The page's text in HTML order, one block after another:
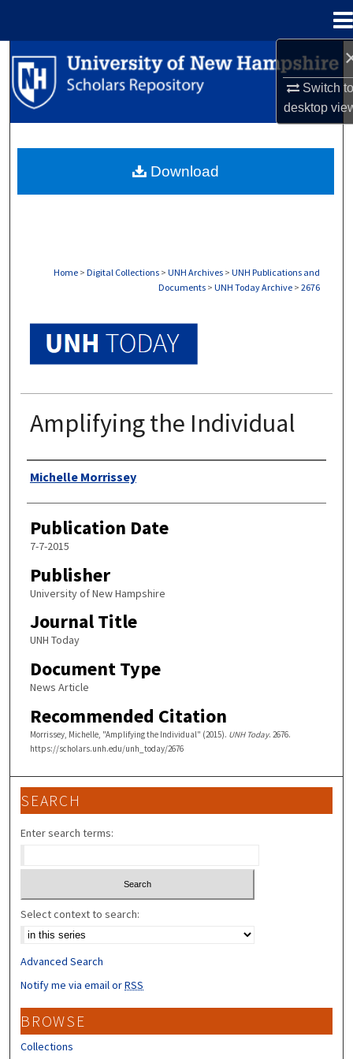
Switch
desktop
Search
Browse Collections
About
Home > Digital Collections > UNH Archives > UNH Publications and
Documents > UNH Today Archive > 2676
Amplifying the Individual
Authors
Michelle Morrissey
Publication Date
7-7-2015
Publisher
University of New Hampshire
Journal Title
UNH Today
Document Type
News Article
Recommended Citation
Morrissey, Michelle, "Amplifying the Individual" (2015). UNH Today. 2676.
https://scholars.unh.edu/unh_today/2676
Download
SEARCH
Enter search terms:
Select context to search:
Advanced Search
Notify me via email orRSS
BROWSE
Collections